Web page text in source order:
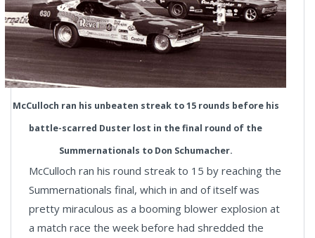
McCulloch ran his unbeaten streak to 15 rounds before his
battle-scarred Duster lost in the final round of the
Summernationals to Don Schumacher.
McCulloch ran his round streak to 15 by reaching the
Summernationals final, which in and of itself was
pretty miraculous as a booming blower explosion at
a match race the week before had shredded the